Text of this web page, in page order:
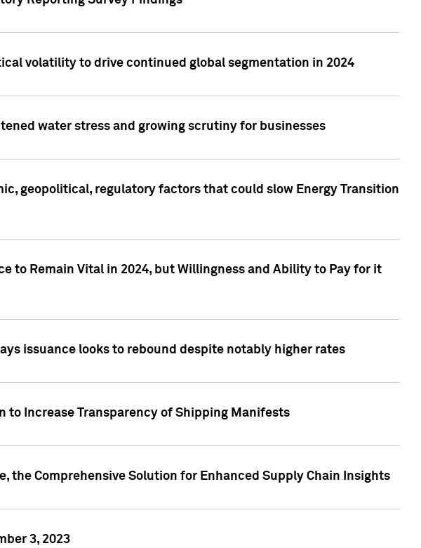
volatility to drive continued global segmentation in 2024
water stress and growing scrutiny for businesses
geopolitical, regulatory factors that could slow Energy Transition
to Remain Vital in 2024, but Willingness and Ability to Pay for it
issuance looks to rebound despite notably higher rates
to Increase Transparency of Shipping Manifests
the Comprehensive Solution for Enhanced Supply Chain Insights
3, 2023